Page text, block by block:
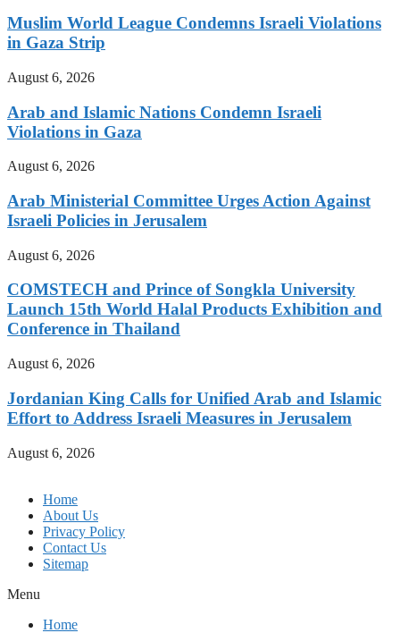
Muslim World League Condemns Israeli Violations
in Gaza Strip
August 6, 2026
Arab and Islamic Nations Condemn Israeli
Violations in Gaza
August 6, 2026
Arab Ministerial Committee Urges Action Against
Israeli Policies in Jerusalem
August 6, 2026
COMSTECH and Prince of Songkla University
Launch 15th World Halal Products Exhibition and
Conference in Thailand
August 6, 2026
Jordanian King Calls for Unified Arab and Islamic
Effort to Address Israeli Measures in Jerusalem
August 6, 2026
Home
About Us
Privacy Policy
Contact Us
Sitemap
Menu
Home